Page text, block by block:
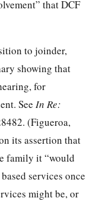
that DCF
to joinder,
showing that
for
See In Re:
(Figueroa,
its assertion that
family it “would
services once
might be, or